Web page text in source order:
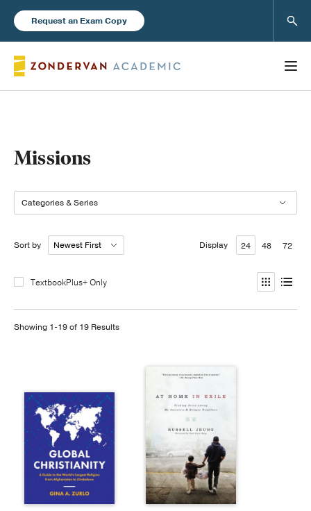
Request an Exam Copy
About Us
Missions
Categories & Series
Sort by Display 24 48 72
TextbookPlus+ Only
Showing 1-19 of 19 Results